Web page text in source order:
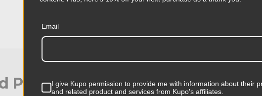
Product Width
Product Weight
Products Accessories
Email
I give Kupo permission to provide me with information about their
and related product and services from Kupo's affiliates.